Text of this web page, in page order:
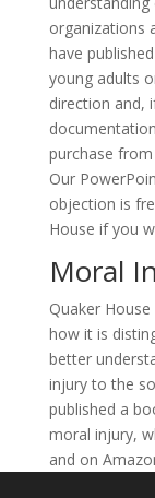
organizations
have
young adults
direction and,
purchase
Our
objection is
House if you
Moral
Quaker
how it is
better
injury to the
published a
moral injury,
and on